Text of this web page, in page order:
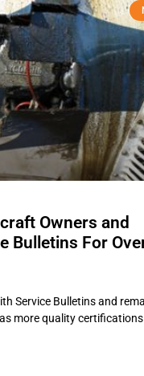
Owners and
Bulletins For
Service Bulletins and
more quality certifications